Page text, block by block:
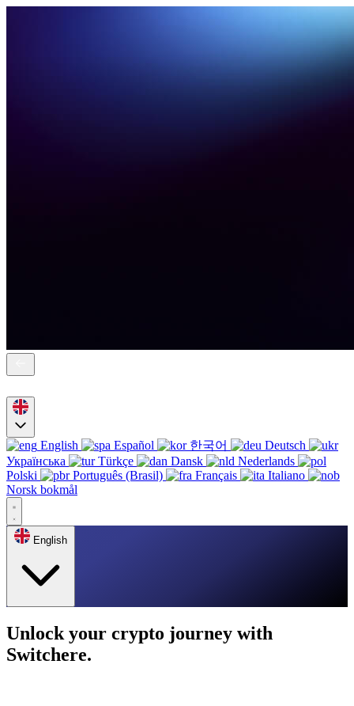
English Español 한국어
Deutsch
Українська
Türkçe Dansk
Nederlands
Polski
Português (Brasil) Français
Italiano
Norsk bokmål
English
Unlock your crypto journey with
Switchere.